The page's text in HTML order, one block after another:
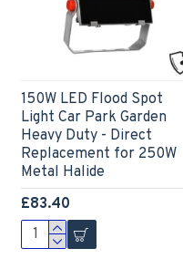
150W LED Flood Spot
Light Car Park Garden
Heavy Duty - Direct
Replacement for 250W
Metal Halide
£83.40